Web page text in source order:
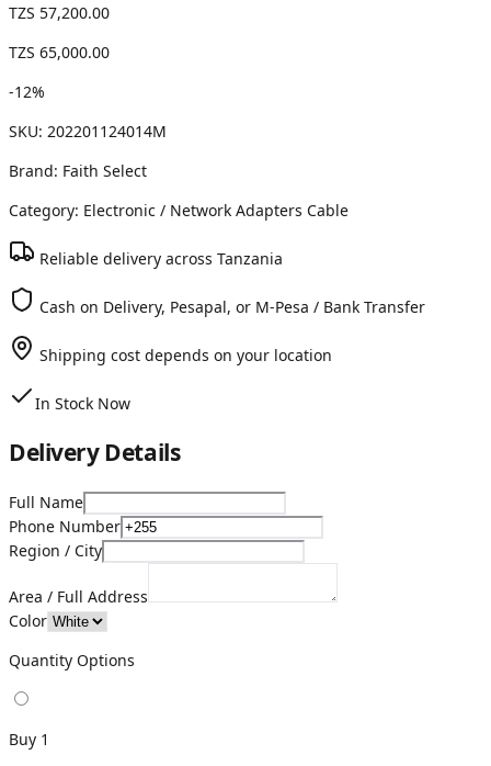
TZS 57,200.00
TZS 65,000.00
-12%
SKU: 202201124014M
Brand: Faith Select
Category: Electronic / Network Adapters Cable
Reliable delivery across Tanzania
Cash on Delivery, Pesapal, or M-Pesa / Bank Transfer
Shipping cost depends on your location
In Stock Now
Delivery Details
Full Name
Phone Number
Region / City
Area / Full Address
Color
Quantity Options
Buy 1